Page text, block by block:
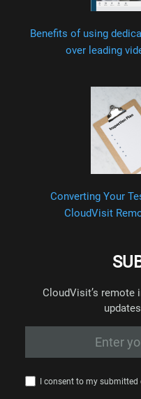
Benefits of using
over leading
Converting Your
CloudVisit
CloudVisit’s
I consent to my